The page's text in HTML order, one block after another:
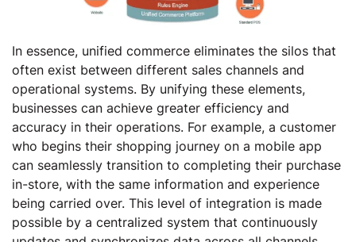
In essence, unified commerce eliminates the silos that
often exist between different sales channels and
operational systems. By unifying these elements,
businesses can achieve greater efficiency and
accuracy in their operations. For example, a customer
who begins their shopping journey on a mobile app
can seamlessly transition to completing their purchase
in-store, with the same information and experience
being carried over. This level of integration is made
possible by a centralized system that continuously